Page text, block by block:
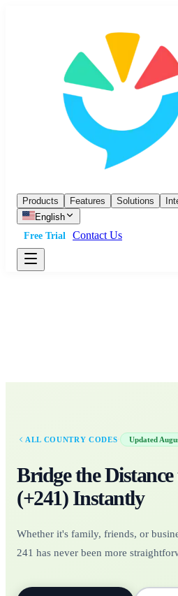
Products Features Solutions
English
Free Trial
Contact Us
ALL COUNTRY CODES · Updated
Bridge the Distance
(+241) Instantly
Whether it's family, friends, or
241 has never been more